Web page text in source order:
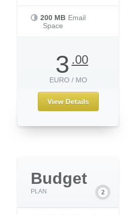
200 MB Email
Space
3.00
EURO / MO
View Details
Budget
PLAN